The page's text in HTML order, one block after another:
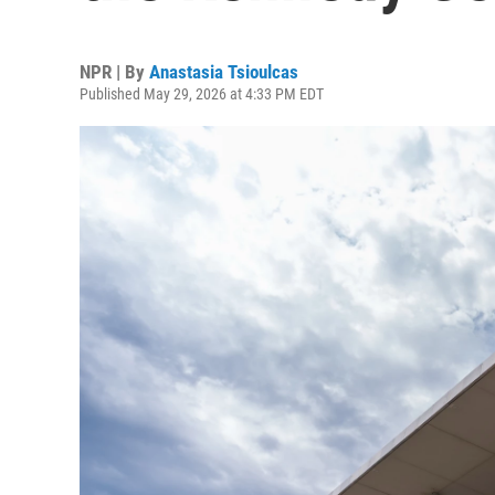
NPR | By Anastasia Tsioulcas
Published May 29, 2026 at 4:33 PM EDT